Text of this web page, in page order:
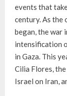
events that
century. As the
began, the war
intensification
in Gaza. This
Cilia Flores,
Israel on Iran,